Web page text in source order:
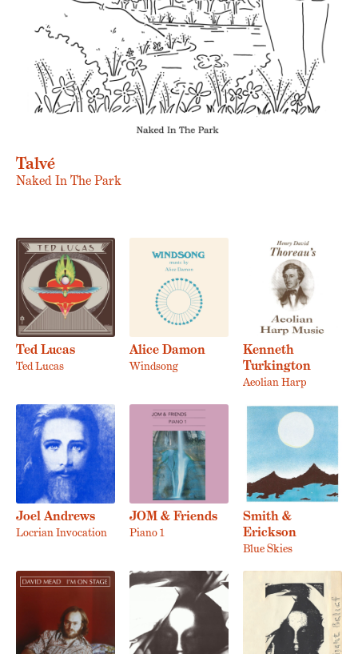
Talvé
Naked In The Park
Ted Lucas
Ted Lucas
Alice Damon
Windsong
Kenneth
Turkington
Aeolian Harp
Joel Andrews
Locrian Invocation
JOM & Friends
Piano 1
Smith &
Erickson
Blue Skies